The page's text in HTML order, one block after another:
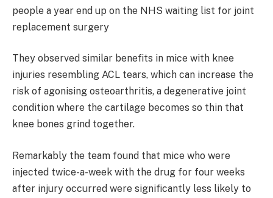
people a year end up on the NHS waiting list for joint
replacement surgery
They observed similar benefits in mice with knee
injuries resembling ACL tears, which can increase the
risk of agonising osteoarthritis, a degenerative joint
condition where the cartilage becomes so thin that
knee bones grind together.
Remarkably the team found that mice who were
injected twice-a-week with the drug for four weeks
after injury occurred were significantly less likely to